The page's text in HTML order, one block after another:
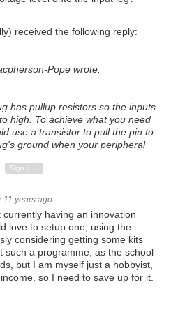
received the following reply:
Pope wrote:
has pullup resistors so the inputs
high. To achieve what you need
use a transistor to pull the pin to
ground when your peripheral
Down Sign in to reply
11 years ago
having an innovation
love to setup one, using the
considering getting some kits
such a programme, as the school
but I am myself just a hobbyist,
so I need to save up for it.